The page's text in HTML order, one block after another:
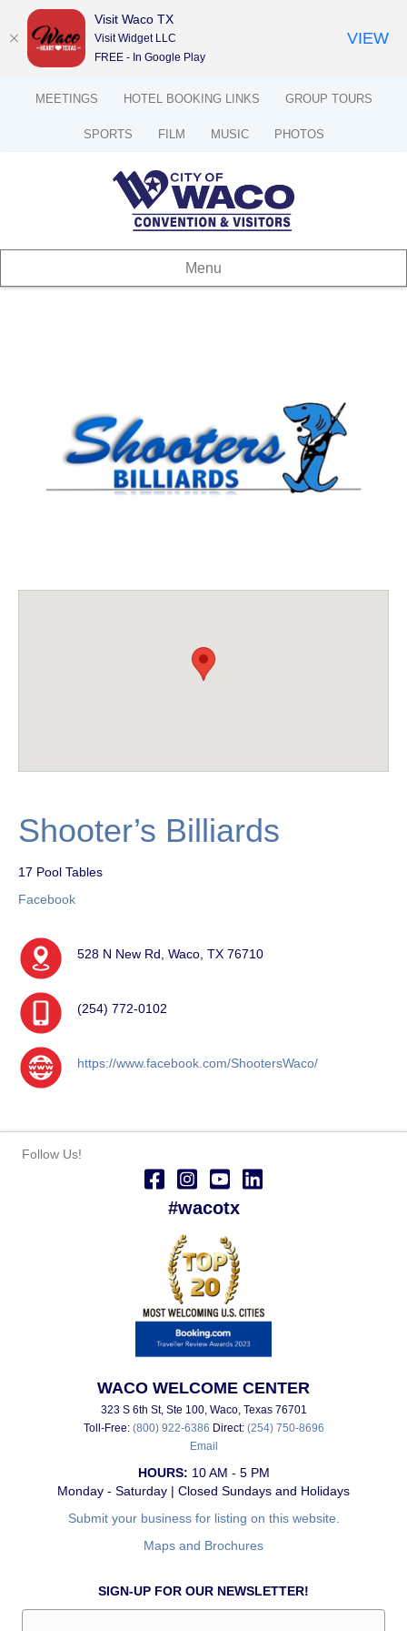
MEETINGS HOTEL BOOKING LINKS GROUP TOURS
SPORTS FILM MUSIC PHOTOS
Menu
Shooter’s Billiards
17 Pool Tables
Facebook
528 N New Rd, Waco, TX 76710
(254) 772-0102
https://www.facebook.com/ShootersWaco/
Follow Us!
#wacotx
WACO WELCOME CENTER
323 S 6th St, Ste 100, Waco, Texas 76701
Toll-Free: (800) 922-6386 Direct: (254) 750-8696
Email
HOURS: 10 AM - 5 PM
Monday - Saturday | Closed Sundays and Holidays
Submit your business for listing on this website.
Maps and Brochures
SIGN-UP FOR OUR NEWSLETTER!
Visit Waco TX
Visit Widget LLC
FREE - In Google Play
VIEW